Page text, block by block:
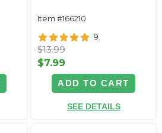
Item #166210
9
$13.99
$7.99
ADD TO CART
SEE DETAILS